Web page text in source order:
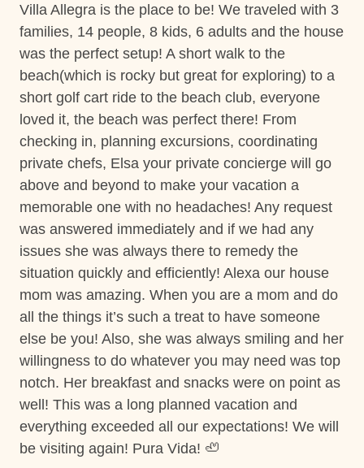
With ourElite Service Premium , simplify your life with
just one click! For only$29 per person per day(+taxes),
relieve yourself of the stress associated with organizing
key vacation elements. Upgrade your stay with our
exclusive service, by clicking on this optional add-on
during your booking process.
**Except on Costa Rican holidays.
Things to note
Hacienda Pinilla Beach Club
• Full beach club access is $5 per day, per person; free
for children under 10.
• The Hacienda Pinilla Beach Club closes for two weeks
in October (exact dates vary)
Construction
Please note that there is construction taking place near
the property; rates have already been discounted
accordingly to reflect any potential inconvenience. There
Gym access
Hair Dryer
Hot Tub
Nature surrounded
Private gym
Private Parking
Private Pool
Washer
Wifi and high-speed internet
Decked area
Car
Recommended
Changeover/Arrival Day
24Hr Check-In
Villa Allegra is the place to be! We traveled with 3
families, 14 people, 8 kids, 6 adults and the house
was the perfect setup! A short walk to the
beach(which is rocky but great for exploring) to a
short golf cart ride to the beach club, everyone
loved it, the beach was perfect there! From
checking in, planning excursions, coordinating
private chefs, Elsa your private concierge will go
above and beyond to make your vacation a
memorable one with no headaches! Any request
was answered immediately and if we had any
issues she was always there to remedy the
situation quickly and efficiently! Alexa our house
mom was amazing. When you are a mom and do
all the things it’s such a treat to have someone
else be you! Also, she was always smiling and her
willingness to do whatever you may need was top
notch. Her breakfast and snacks were on point as
well! This was a long planned vacation and
everything exceeded all our expectations! We will
be visiting again! Pura Vida! 🦥